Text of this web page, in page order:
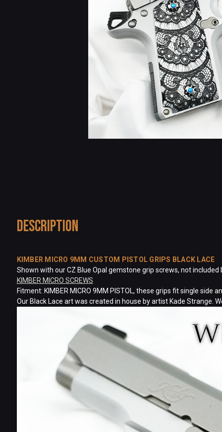
Description
KIMBER MICRO 9MM CUSTOM PISTOL GRIPS BLACK LACE
Shown with our CZ Blue Opal gemstone grip screws, not
KIMBER MICRO SCREWS
Fitment: KIMBER MICRO 9MM PISTOL, these grips fit single
Our Black Lace art was created in house by artist Kade Strange.